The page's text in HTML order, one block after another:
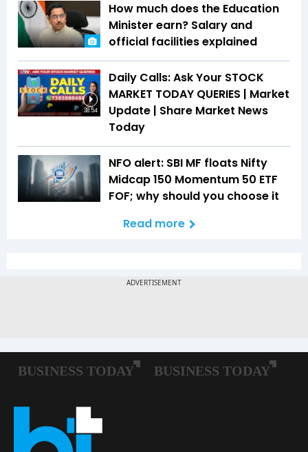
How much does the Education
Minister earn? Salary and
official facilities explained
38:54
Daily Calls: Ask Your STOCK
MARKET TODAY QUERIES | Market
Update | Share Market News
Today
NFO alert: SBI MF floats Nifty
Midcap 150 Momentum 50 ETF
FOF; why should you choose it
Read more